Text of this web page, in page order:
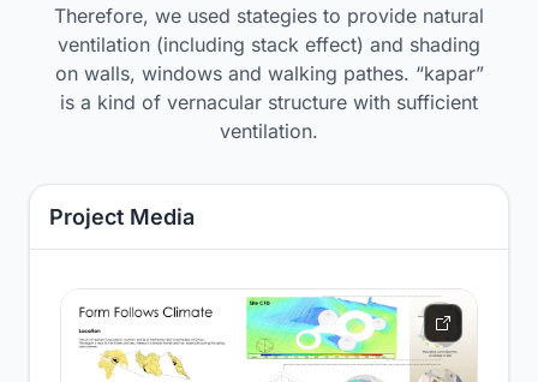
Therefore, we used stategies to provide natural
ventilation (including stack effect) and shading
on walls, windows and walking pathes. “kapar”
is a kind of vernacular structure with sufficient
ventilation.
Project Media